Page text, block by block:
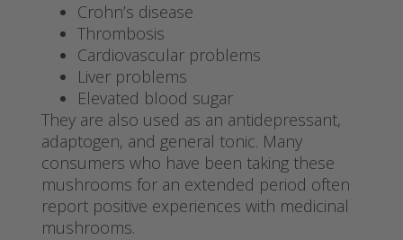
Crohn’s disease
Thrombosis
Cardiovascular problems
Liver problems
Elevated blood sugar
They are also used as an antidepressant,
adaptogen, and general tonic. Many
consumers who have been taking these
mushrooms for an extended period often
report positive experiences with medicinal
mushrooms.